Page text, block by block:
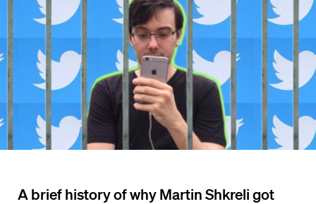
A brief history of why Martin Shkreli got